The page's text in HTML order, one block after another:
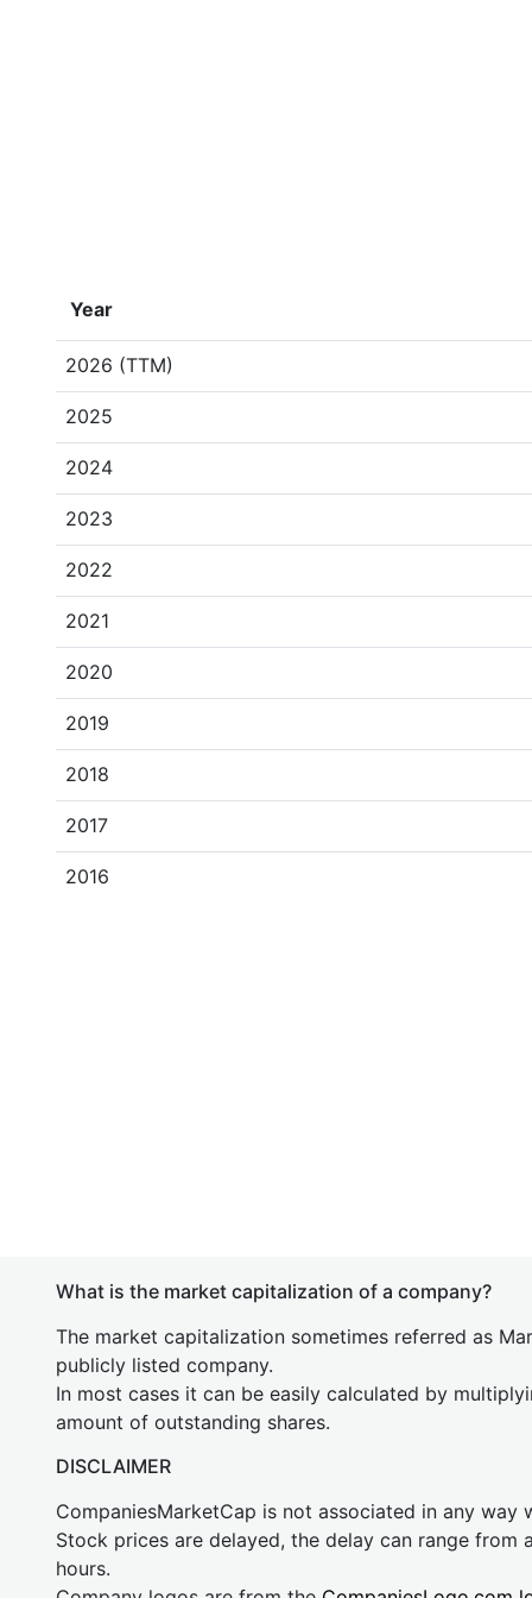
Year
2026 (TTM)
2025
2024
2023
2022
2021
2020
2019
2018
2017
2016
What is the market capitalization of a company?
The market capitalization sometimes referred as
publicly listed company.
In most cases it can be easily calculated by
amount of outstanding shares.
DISCLAIMER
CompaniesMarketCap is not associated in any way
Stock prices are delayed, the delay can range from
hours.